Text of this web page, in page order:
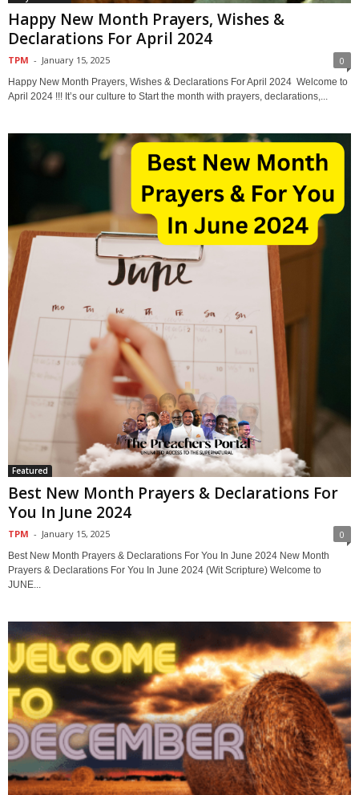
Happy New Month Prayers, Wishes &
Declarations For April 2024
TPM - January 15, 2025 0
Happy New Month Prayers, Wishes & Declarations For April 2024 Welcome to
April 2024 !!! It’s our culture to Start the month with prayers, declarations,...
Featured
Best New Month Prayers & Declarations For
You In June 2024
TPM - January 15, 2025 0
Best New Month Prayers & Declarations For You In June 2024 New Month
Prayers & Declarations For You In June 2024 (Wit Scripture) Welcome to
JUNE...